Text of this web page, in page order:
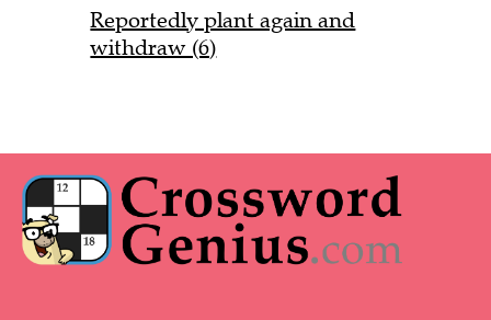
Reportedly plant again and
withdraw (6)